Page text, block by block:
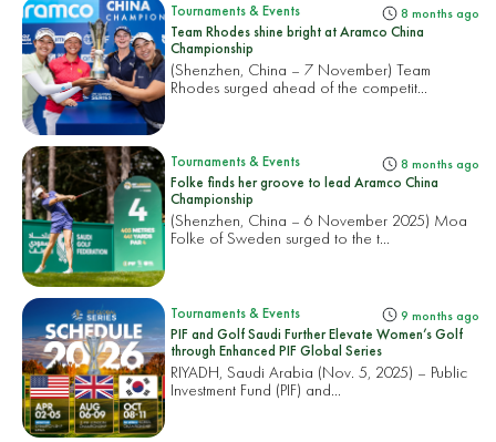
Tournaments & Events 8 months ago
Team Rhodes shine bright at Aramco China
Championship
(Shenzhen, China – 7 November) Team
Rhodes surged ahead of the competit...
Tournaments & Events 8 months ago
Folke finds her groove to lead Aramco China
Championship
(Shenzhen, China – 6 November 2025) Moa
Folke of Sweden surged to the t...
Tournaments & Events 9 months ago
PIF and Golf Saudi Further Elevate Women’s Golf
through Enhanced PIF Global Series
RIYADH, Saudi Arabia (Nov. 5, 2025) – Public
Investment Fund (PIF) and...